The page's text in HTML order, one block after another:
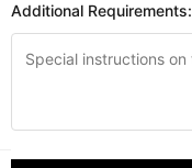
Additional Requirements: